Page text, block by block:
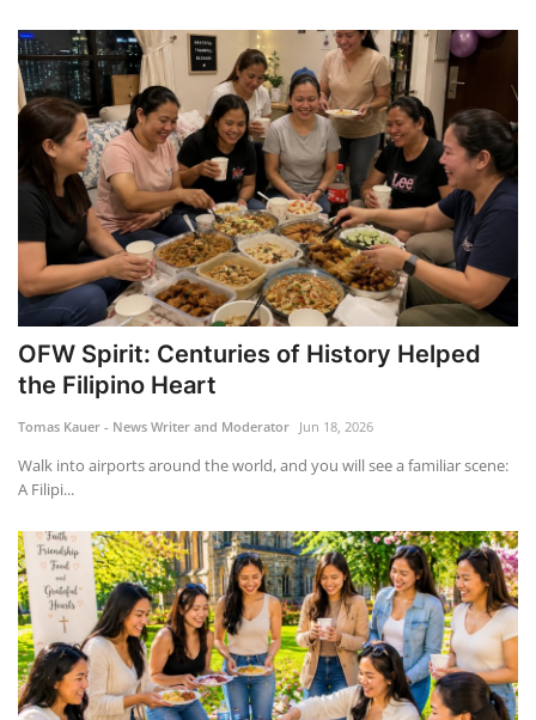
About
Contact
OFW Spirit: Centuries of History Helped
the Filipino Heart
Tomas Kauer - News Writer and Moderator Jun 18, 2026
Walk into airports around the world, and you will see a familiar scene:
A Filipi...